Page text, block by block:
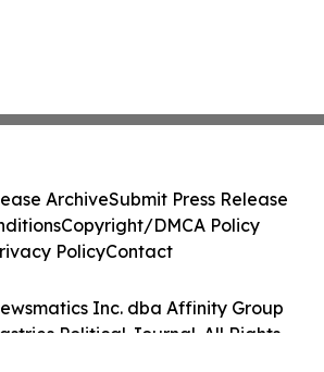
Inc. dba Affinity Group
Political Journal. All Rights
ArchiveSubmit Press Release
Copyright/DMCA Policy
PolicyContact